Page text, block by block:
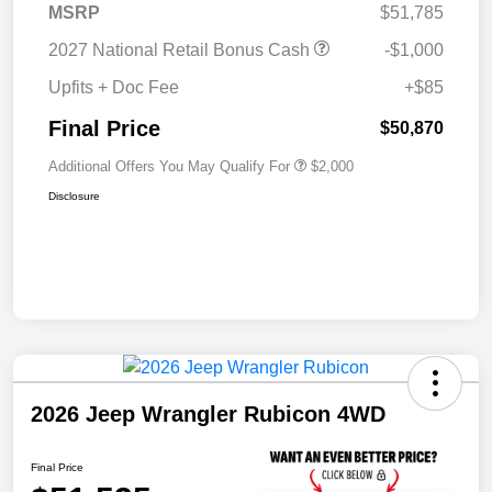
MSRP
$51,785
2027 National Retail Bonus Cash
-$1,000
Upfits + Doc Fee
+$85
Final Price $50,870
Additional Offers You May Qualify For $2,000
Disclosure
2026 Jeep Wrangler Rubicon 4WD
Final Price